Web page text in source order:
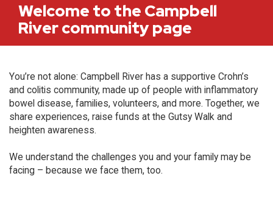
Welcome to the Campbell
River community page
You’re not alone: Campbell River has a supportive Crohn’s
and colitis community, made up of people with inflammatory
bowel disease, families, volunteers, and more. Together, we
share experiences, raise funds at the Gutsy Walk and
heighten awareness.
We understand the challenges you and your family may be
facing – because we face them, too.